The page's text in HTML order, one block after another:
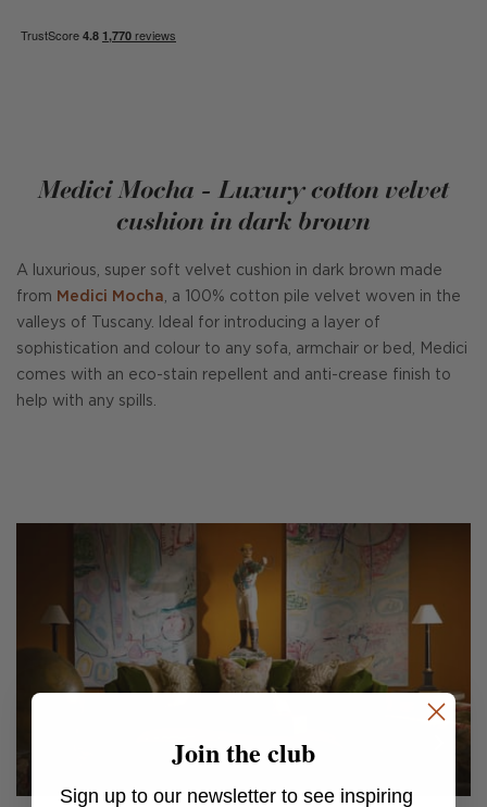
Medici Mocha - Luxury cotton velvet
cushion in dark brown
A luxurious, super soft velvet cushion in dark brown made
from Medici Mocha , a 100% cotton pile velvet woven in the
valleys of Tuscany. ldeal for introducing a layer of
sophistication and colour to any sofa, armchair or bed, Medici
comes with an eco-stain repellent and anti-crease finish to
help with any spills.
Join the club
Sign up to our newsletter to see inspiring